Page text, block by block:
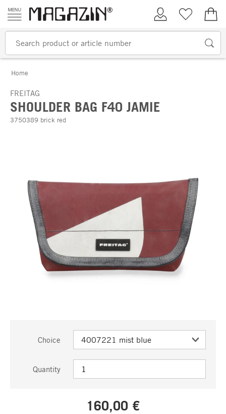
Skip to content
My AccountWish list
Home
FREITAG
SHOULDER BAG F40 JAMIE
3750389 brick red
Choice
Quantity
160,00 €